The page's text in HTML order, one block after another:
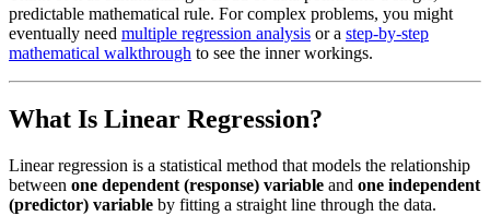
predictable mathematical rule. For complex problems, you might
eventually need multiple regression analysis or a step-by-step
mathematical walkthrough to see the inner workings.
What Is Linear Regression?
Linear regression is a statistical method that models the relationship
between one dependent (response) variable and one independent
(predictor) variable by fitting a straight line through the data.